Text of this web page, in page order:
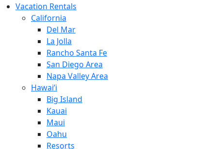
Vacation Rentals
California
Del Mar
La Jolla
Rancho Santa Fe
San Diego Area
Napa Valley Area
Hawai’i
Big Island
Kauai
Maui
Oahu
Resorts